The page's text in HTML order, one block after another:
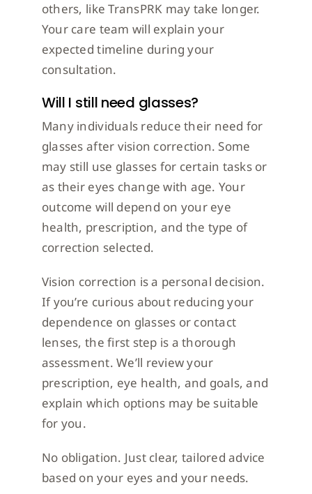
others, like TransPRK may take longer.
Your care team will explain your
expected timeline during your
consultation.
Will I still need glasses?
Many individuals reduce their need for
glasses after vision correction. Some
may still use glasses for certain tasks or
as their eyes change with age. Your
outcome will depend on your eye
health, prescription, and the type of
correction selected.
Vision correction is a personal decision.
If you’re curious about reducing your
dependence on glasses or contact
lenses, the first step is a thorough
assessment. We’ll review your
prescription, eye health, and goals, and
explain which options may be suitable
for you.
No obligation. Just clear, tailored advice
based on your eyes and your needs.